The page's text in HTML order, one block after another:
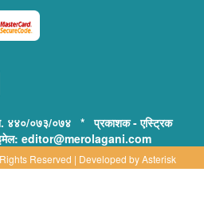
४४०/०७३/०७४ * प्रकाशक - एस्ट्रिक
editor@merolagani.com
Reserved | Developed byAsterisk
Technology